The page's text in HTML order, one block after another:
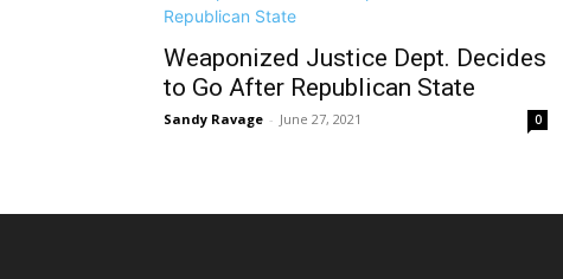
Weaponized Justice Dept. Decides
to Go After Republican State
Sandy Ravage - June 27, 2021 0